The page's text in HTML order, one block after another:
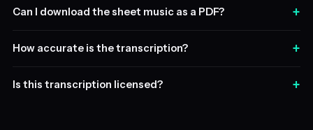
Can I download the sheet music as a PDF? +
How accurate is the transcription? +
Is this transcription licensed? +